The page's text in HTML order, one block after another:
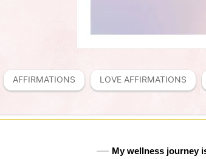
AFFIRMATIONS LOVE AFFIRMATIONS
My wellness journey